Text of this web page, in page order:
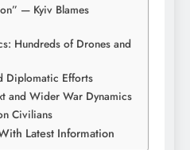
— Kyiv Blames
Hundreds of Drones and
Diplomatic Efforts
and Wider War Dynamics
Civilians
Latest Information